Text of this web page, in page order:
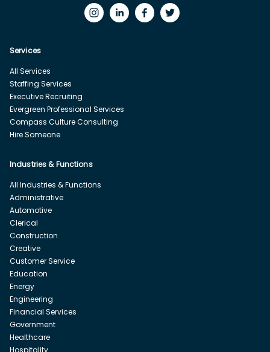
Services
All Services
Staffing Services
Executive Recruiting
Evergreen Professional Services
Compass Culture Consulting
Hire Someone
Industries & Functions
All Industries & Functions
Administrative
Automotive
Clerical
Construction
Creative
Customer Service
Education
Energy
Engineering
Financial Services
Government
Healthcare
Hospitality